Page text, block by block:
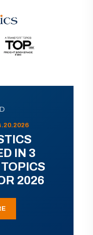
IN 3
2026